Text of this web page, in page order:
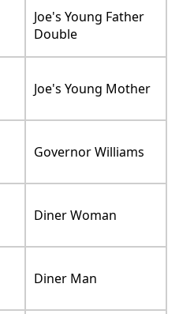
Joe's Young Father
Double
Joe's Young Mother
Governor Williams
Diner Woman
Diner Man